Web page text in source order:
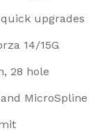
upgrades
14/15G
28 hole
MicroSpline